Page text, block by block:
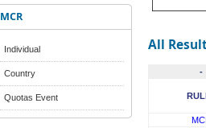
MCR
Individual
Country
Quotas Event
All
-